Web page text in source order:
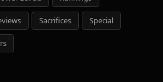
Sacrifices Special